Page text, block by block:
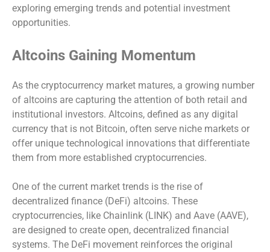
exploring emerging trends and potential investment
opportunities.
Altcoins Gaining Momentum
As the cryptocurrency market matures, a growing number
of altcoins are capturing the attention of both retail and
institutional investors. Altcoins, defined as any digital
currency that is not Bitcoin, often serve niche markets or
offer unique technological innovations that differentiate
them from more established cryptocurrencies.
One of the current market trends is the rise of
decentralized finance (DeFi) altcoins. These
cryptocurrencies, like Chainlink (LINK) and Aave (AAVE),
are designed to create open, decentralized financial
systems. The DeFi movement reinforces the original